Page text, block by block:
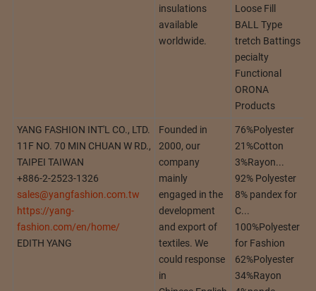
insulations
available
worldwide.
Loose Fill
BALL Type
tretch Battings
pecialty
Functional
ORONA
Products
YANG FASHION INT'L CO., LTD.
11F NO. 70 MIN CHUAN W RD.,
TAIPEI TAIWAN
+886-2-2523-1326
sales@yangfashion.com.tw
https://yang-
fashion.com/en/home/
EDITH YANG
Founded in
2000, our
company
mainly
engaged in the
development
and export of
textiles. We
could response
in
76%Polyester
21%Cotton
3%Rayon...
92% Polyester
8% pandex for
C...
100%Polyester
for Fashion
62%Polyester
34%Rayon